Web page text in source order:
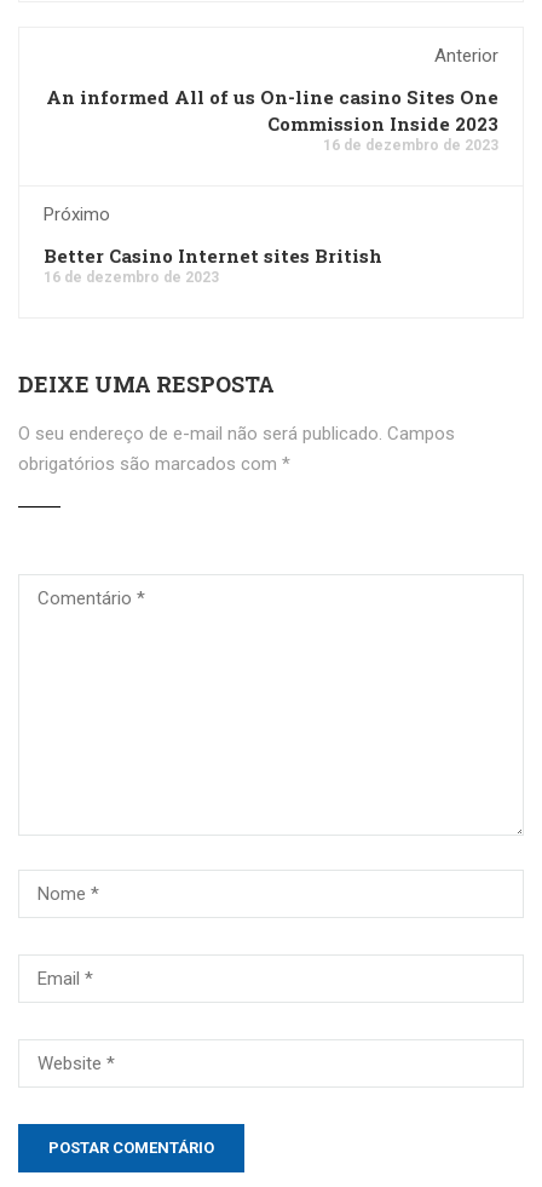
Anterior
An informed All of us On-line casino Sites One
Commission Inside 2023
16 de dezembro de 2023
Próximo
Better Casino Internet sites British
16 de dezembro de 2023
DEIXE UMA RESPOSTA
O seu endereço de e-mail não será publicado. Campos
obrigatórios são marcados com *